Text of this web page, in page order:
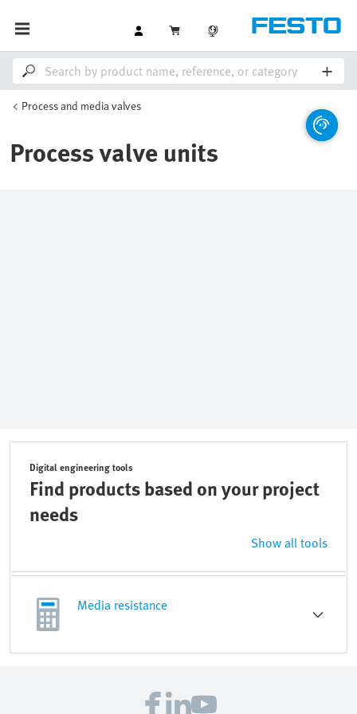
Process and media valves
Process valve units
Digital engineering tools
Find products based on your project
needs
Show all tools
Media resistance